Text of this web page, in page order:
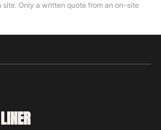
Only a written quote from an on-site